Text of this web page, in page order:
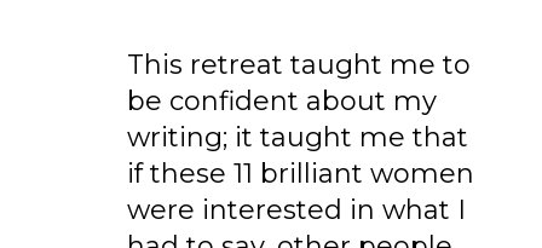
This retreat taught me to
be confident about my
writing; it taught me that
if these 11 brilliant women
were interested in what I